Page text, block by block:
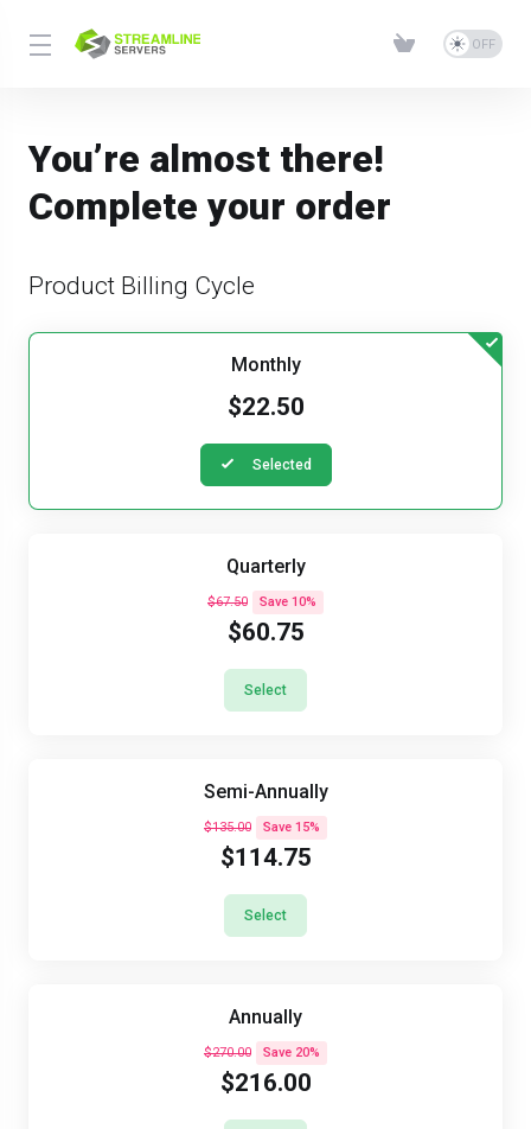
You’re almost there!
Complete your order
Product Billing Cycle
Monthly
$22.50
Selected
Quarterly
$67.50 Save 10%
$60.75
Select
Semi-Annually
$135.00 Save 15%
$114.75
Select
Annually
$270.00 Save 20%
$216.00